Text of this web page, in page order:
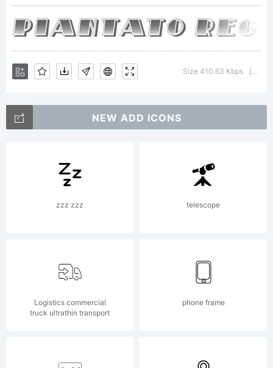
of
Size 410.63 Kbps
NEW ADD ICONS
zzz zzz telescope
Logistics commercial
truck ultrathin transport
phone frame